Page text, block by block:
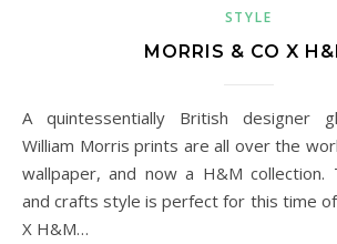
STYLE
MORRIS & CO X
A quintessentially British designer global recognised,
William Morris prints are all over the
wallpaper, and now a H&M collection.
and crafts style is perfect for this time
X H&M…